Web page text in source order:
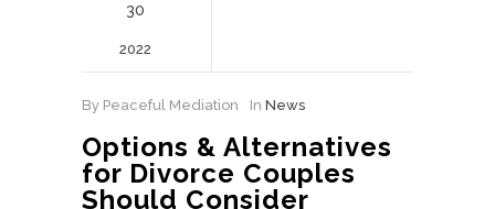
30
2022
By Peaceful Mediation In News
Options & Alternatives
for Divorce Couples
Should Consider